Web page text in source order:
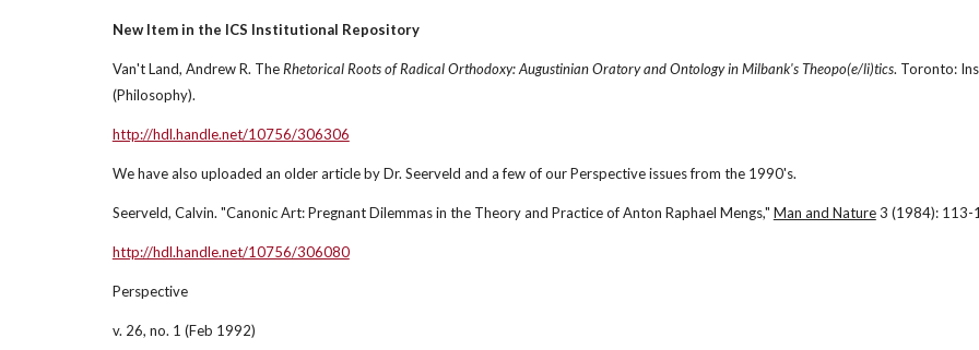
New Item in the ICS Institutional Repository
Van't Land, Andrew R. The Rhetorical Roots of Radical Orthodoxy: Augustinian Oratory and Ontology in Milbank's Theopo(e/li)tics. Toronto:
(Philosophy).
http://hdl.handle.net/10756/306306
We have also uploaded an older article by Dr. Seerveld and a few of our Perspective issues from the 1990's.
Seerveld, Calvin. "Canonic Art: Pregnant Dilemmas in the Theory and Practice of Anton Raphael Mengs," Man and Nature 3 (1984): 113-
http://hdl.handle.net/10756/306080
Perspective
v. 26, no. 1 (Feb 1992)